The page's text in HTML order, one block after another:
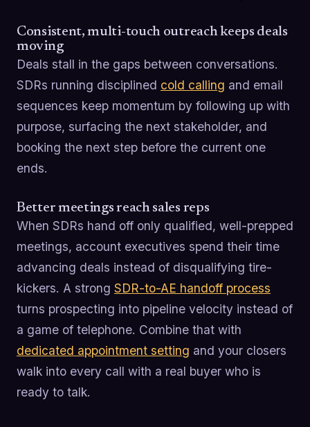
Consistent, multi-touch outreach keeps deals
moving
Deals stall in the gaps between conversations.
SDRs running disciplined cold calling and email
sequences keep momentum by following up with
purpose, surfacing the next stakeholder, and
booking the next step before the current one
ends.
Better meetings reach sales reps
When SDRs hand off only qualified, well-prepped
meetings, account executives spend their time
advancing deals instead of disqualifying tire-
kickers. A strong SDR-to-AE handoff process
turns prospecting into pipeline velocity instead of
a game of telephone. Combine that with
dedicated appointment setting and your closers
walk into every call with a real buyer who is
ready to talk.